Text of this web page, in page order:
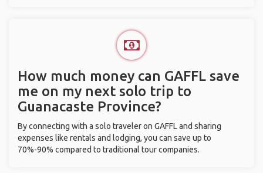
How much money can GAFFL save
me on my next solo trip to
Guanacaste Province?
By connecting with a solo traveler on GAFFL and sharing
expenses like rentals and lodging, you can save up to
70%-90% compared to traditional tour companies.